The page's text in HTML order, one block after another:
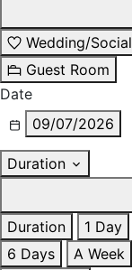
Wedding/Social
Guest Room
Date
09/07/2026
Duration
Duration
1 Day
6 Days
A Week